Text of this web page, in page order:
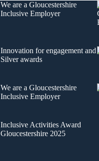
We are a Gloucestershire
Inclusive Employer
Innovation for engagementand
Silver awards
We are a Gloucestershire
Inclusive Employer
Inclusive Activities Award
Gloucestershire 2025